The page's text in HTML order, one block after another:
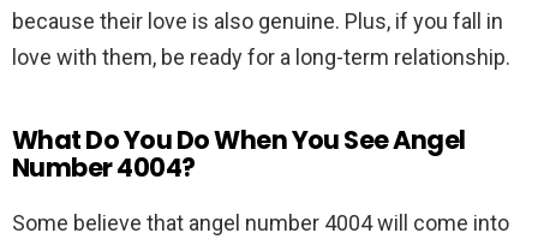
because their love is also genuine. Plus, if you fall in
love with them, be ready for a long-term relationship.
What Do You Do When You See Angel
Number 4004?
Some believe that angel number 4004 will come into